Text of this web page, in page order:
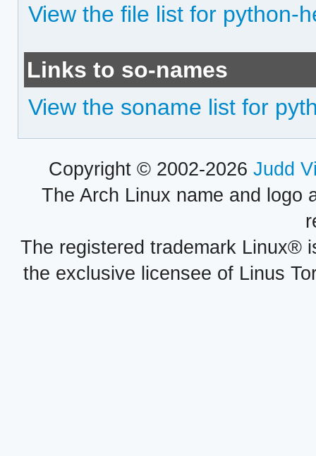
View the file list for python-
Links to so-names
View the soname list for
Copyright © 2002-2026 Judd
The Arch Linux name and logo
The registered trademark Linux®
the exclusive licensee of Linus